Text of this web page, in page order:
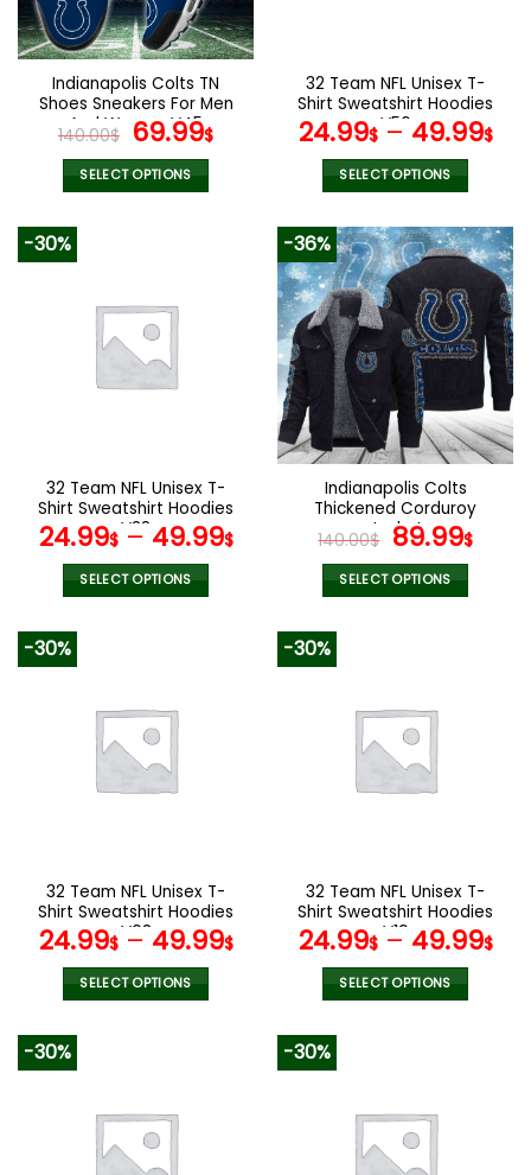
chosen
on
the
product
page
the
product
page
Indianapolis Colts TN
Shoes Sneakers For Men
And Women V45
140.00$ Original
price
was:
69.99$Current
SELECT OPTIONS
variants.
The
options
the
product
page
32 Team NFL Unisex T-
Shirt Sweatshirt Hoodies
V56
24.99$– 49.99$
SELECT OPTIONS
product
has
multiple
variants.
The
options
may
be
chosen
on
the
product
page
-30%
32 Team NFL Unisex T-
Shirt Sweatshirt Hoodies
V38
24.99$– 49.99$
SELECT OPTIONS
variants.
The
options
the
product
page
-36%
Indianapolis Colts
Thickened Corduroy
Jacket
140.00$ Original
price
was:
89.99$
SELECT OPTIONS
variants.
The
options
the
product
page
-30%
32 Team NFL Unisex T-
Shirt Sweatshirt Hoodies
V08
24.99$– 49.99$
SELECT OPTIONS
variants.
The
options
-30%
32 Team NFL Unisex T-
Shirt Sweatshirt Hoodies
V19
24.99$– 49.99$
SELECT OPTIONS
variants.
The
options
-30% -30%